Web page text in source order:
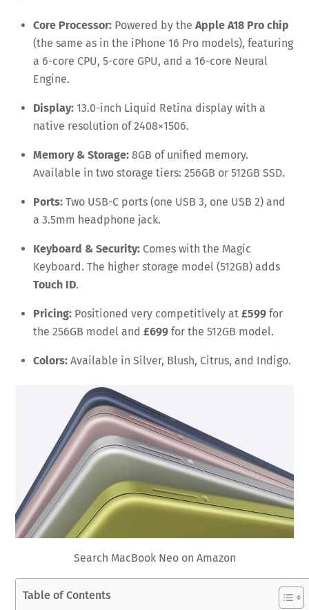
Core Processor: Powered by the Apple A18 Pro chip
(the same as in the iPhone 16 Pro models), featuring
a 6-core CPU, 5-core GPU, and a 16-core Neural
Engine.
Display: 13.0-inch Liquid Retina display with a
native resolution of 2408×1506.
Memory & Storage: 8GB of unified memory.
Available in two storage tiers: 256GB or 512GB SSD.
Ports: Two USB-C ports (one USB 3, one USB 2) and
a 3.5mm headphone jack.
Keyboard & Security: Comes with the Magic
Keyboard. The higher storage model (512GB) adds
Touch ID.
Pricing: Positioned very competitively at £599 for
the 256GB model and £699 for the 512GB model.
Colors: Available in Silver, Blush, Citrus, and Indigo.
Search MacBook Neo on Amazon
Table of Contents